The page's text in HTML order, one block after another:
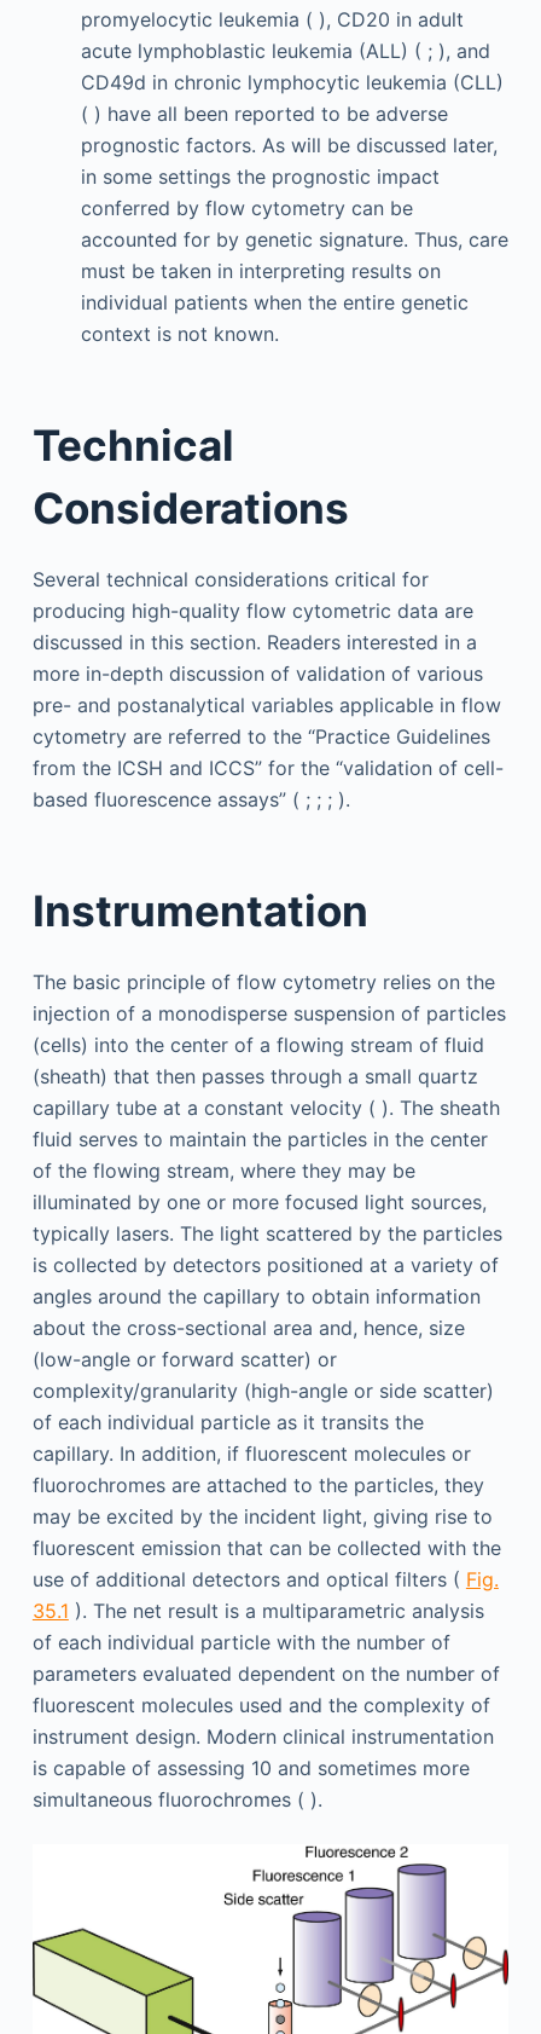
promyelocytic leukemia ( ), CD20 in adult
acute lymphoblastic leukemia (ALL) ( ; ), and
CD49d in chronic lymphocytic leukemia (CLL)
( ) have all been reported to be adverse
prognostic factors. As will be discussed later,
in some settings the prognostic impact
conferred by flow cytometry can be
accounted for by genetic signature. Thus, care
must be taken in interpreting results on
individual patients when the entire genetic
context is not known.
Technical
Considerations
Several technical considerations critical for
producing high-quality flow cytometric data are
discussed in this section. Readers interested in a
more in-depth discussion of validation of various
pre- and postanalytical variables applicable in flow
cytometry are referred to the “Practice Guidelines
from the ICSH and ICCS” for the “validation of cell-
based fluorescence assays” ( ; ; ; ).
Instrumentation
The basic principle of flow cytometry relies on the
injection of a monodisperse suspension of particles
(cells) into the center of a flowing stream of fluid
(sheath) that then passes through a small quartz
capillary tube at a constant velocity ( ). The sheath
fluid serves to maintain the particles in the center
of the flowing stream, where they may be
illuminated by one or more focused light sources,
typically lasers. The light scattered by the particles
is collected by detectors positioned at a variety of
angles around the capillary to obtain information
about the cross-sectional area and, hence, size
(low-angle or forward scatter) or
complexity/granularity (high-angle or side scatter)
of each individual particle as it transits the
capillary. In addition, if fluorescent molecules or
fluorochromes are attached to the particles, they
may be excited by the incident light, giving rise to
fluorescent emission that can be collected with the
use of additional detectors and optical filters ( Fig.
35.1 ). The net result is a multiparametric analysis
of each individual particle with the number of
parameters evaluated dependent on the number of
fluorescent molecules used and the complexity of
instrument design. Modern clinical instrumentation
is capable of assessing 10 and sometimes more
simultaneous fluorochromes ( ).